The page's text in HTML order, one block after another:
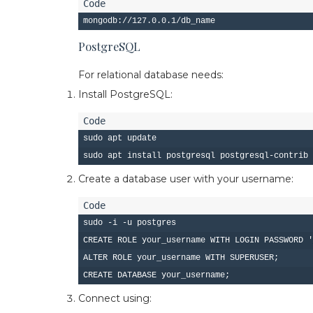
PostgreSQL
For relational database needs:
Install PostgreSQL:
sudo apt update
Create a database user with your username:
sudo -i -u postgres
CREATE ROLE your_username WITH LOGIN
ALTER ROLE your_username WITH SUPERUSER;
Connect using: